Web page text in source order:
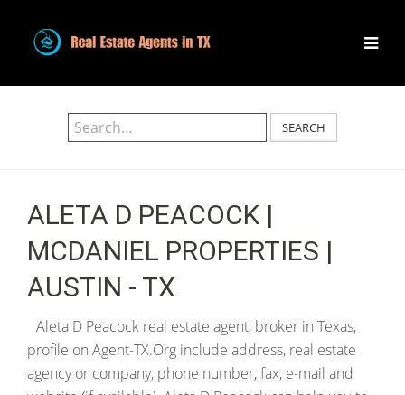
SEARCH
ALETA D PEACOCK |
MCDANIEL PROPERTIES |
AUSTIN - TX
Aleta D Peacock real estate agent, broker in Texas,
profile on Agent-TX.Org include address, real estate
agency or company, phone number, fax, e-mail and